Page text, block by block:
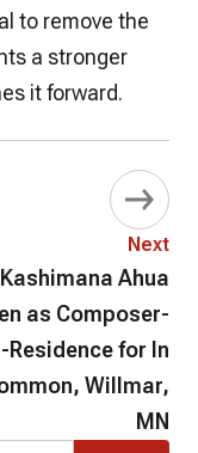
to remove the
a stronger
it forward.
Next
Kashimana Ahua
as Composer-
Residence for In
Willmar,
MN